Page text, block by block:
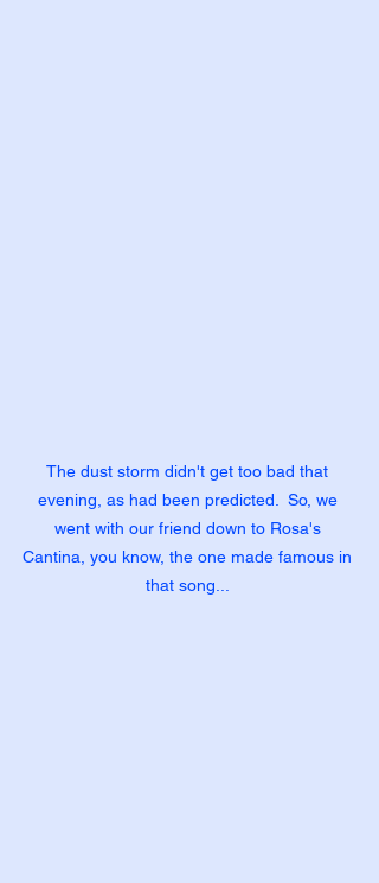
The dust storm didn't get too bad that
evening, as had been predicted.  So, we
went with our friend down to Rosa's
Cantina, you know, the one made famous in
that song...